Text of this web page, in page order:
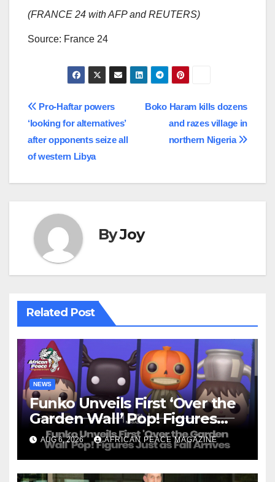
(FRANCE 24 with AFP and REUTERS)
Source: France 24
Post
navigation
Boko Haram kills dozens
and razes village in
northern Nigeria
Pro-Haftar powers
‘looking for alternatives’
after opponents seize all
of western Libya
ByJoy
Related Post
NEWS
Funko Unveils First ‘Over the
Garden Wall’ Pop! Figures
Just as Fall Arrives
AUG 6, 2026 AFRICAN PEACE MAGAZINE